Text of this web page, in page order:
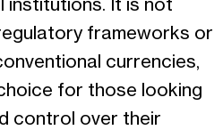
institutions. It is not
frameworks or
currencies,
for those looking
control over their